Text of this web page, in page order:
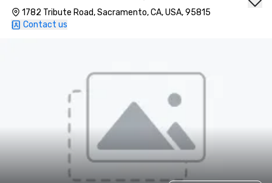
1782 Tribute Road, Sacramento, CA, USA, 95815
Contact us